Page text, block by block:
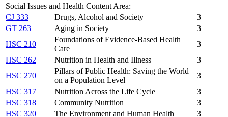
Social Issues and Health Content Area:
CJ 333
Drugs, Alcohol and Society
3
GT 263
Aging in Society
3
HSC 210
Foundations of Evidence-Based Health
Care
3
HSC 262
Nutrition in Health and Illness
3
HSC 270
Pillars of Public Health: Saving the World
on a Population Level
3
HSC 317
Nutrition Across the Life Cycle
3
HSC 318
Community Nutrition
3
HSC 320
The Environment and Human Health
3